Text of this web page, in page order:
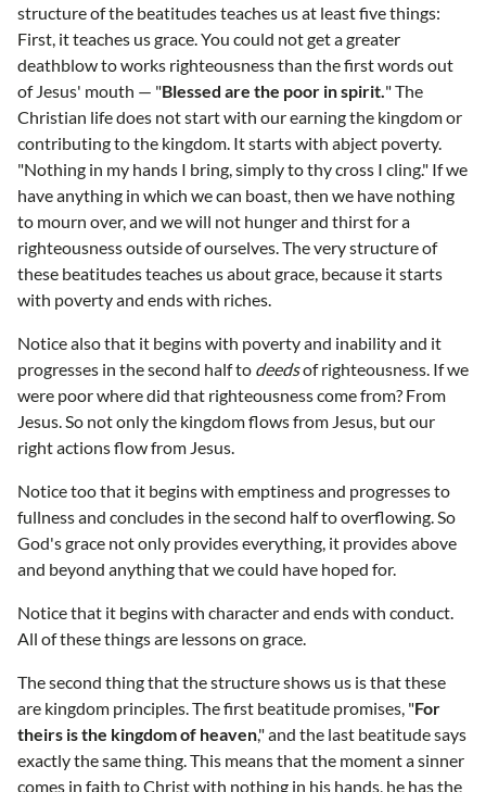
structure of the beatitudes teaches us at least five things:
First, it teaches us grace. You could not get a greater
deathblow to works righteousness than the first words out
of Jesus' mouth — "Blessed are the poor in spirit. " The
Christian life does not start with our earning the kingdom or
contributing to the kingdom. It starts with abject poverty.
"Nothing in my hands I bring, simply to thy cross I cling." If we
have anything in which we can boast, then we have nothing
to mourn over, and we will not hunger and thirst for a
righteousness outside of ourselves. The very structure of
these beatitudes teaches us about grace, because it starts
with poverty and ends with riches.
Notice also that it begins with poverty and inability and it
progresses in the second half to deedsof righteousness. If we
were poor where did that righteousness come from? From
Jesus. So not only the kingdom flows from Jesus, but our
right actions flow from Jesus.
Notice too that it begins with emptiness and progresses to
fullness and concludes in the second half to overflowing. So
God's grace not only provides everything, it provides above
and beyond anything that we could have hoped for.
Notice that it begins with character and ends with conduct.
All of these things are lessons on grace.
The second thing that the structure shows us is that these
are kingdom principles. The first beatitude promises, "For
theirs is the kingdom of heaven," and the last beatitude says
exactly the same thing. This means that the moment a sinner
comes in faith to Christ with nothing in his hands, he has the